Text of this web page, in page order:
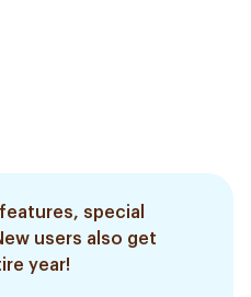
special
users also get
year!